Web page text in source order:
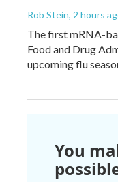
Rob Stein, 2 hours
The first mRNA-
Food and Drug
upcoming flu
You